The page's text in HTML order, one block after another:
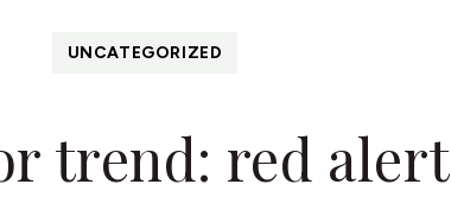
UNCATEGORIZED
trend: red alert